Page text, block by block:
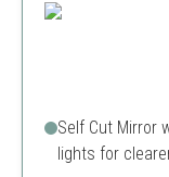
Self Cut Mirror
lights for